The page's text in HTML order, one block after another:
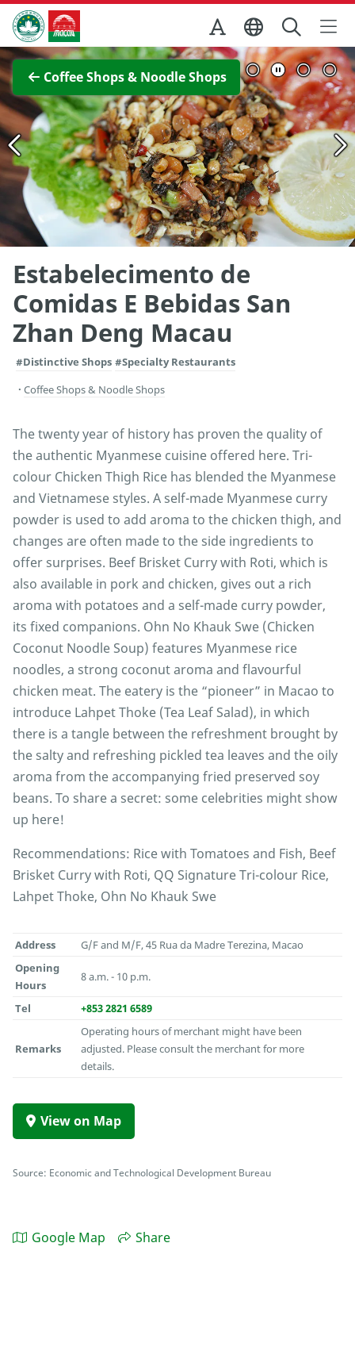
Skip to Main Content
Macao Government Tourism Office
Coffee Shops & Noodle Shops
View Full Image
Estabelecimento de
Comidas E Bebidas San
Zhan Deng Macau
#Distinctive Shops #Specialty Restaurants
Coffee Shops & Noodle Shops
The twenty year of history has proven the quality of
the authentic Myanmese cuisine offered here. Tri-
colour Chicken Thigh Rice has blended the Myanmese
and Vietnamese styles. A self-made Myanmese curry
powder is used to add aroma to the chicken thigh, and
changes are often made to the side ingredients to
offer surprises. Beef Brisket Curry with Roti, which is
also available in pork and chicken, gives out a rich
aroma with potatoes and a self-made curry powder,
its fixed companions. Ohn No Khauk Swe (Chicken
Coconut Noodle Soup) features Myanmese rice
noodles, a strong coconut aroma and flavourful
chicken meat. The eatery is the “pioneer” in Macao to
introduce Lahpet Thoke (Tea Leaf Salad), in which
there is a tangle between the refreshment brought by
the salty and refreshing pickled tea leaves and the oily
aroma from the accompanying fried preserved soy
beans. To share a secret: some celebrities might show
up here!
Recommendations: Rice with Tomatoes and Fish, Beef
Brisket Curry with Roti, QQ Signature Tri-colour Rice,
Lahpet Thoke, Ohn No Khauk Swe
Address
G/F and M/F, 45 Rua da Madre Terezina, Macao
Opening
Hours
8 a.m. - 10 p.m.
Tel +853 2821 6589
Remarks
Operating hours of merchant might have been
adjusted. Please consult the merchant for more
details.
View on Map
Source: Economic and Technological Development Bureau
Google Map Share